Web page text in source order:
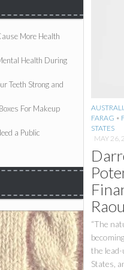
More Health
Health During
Teeth Strong and
For Makeup
a Public
FARAG •
STATES
MAY 26,
“The
the
States,